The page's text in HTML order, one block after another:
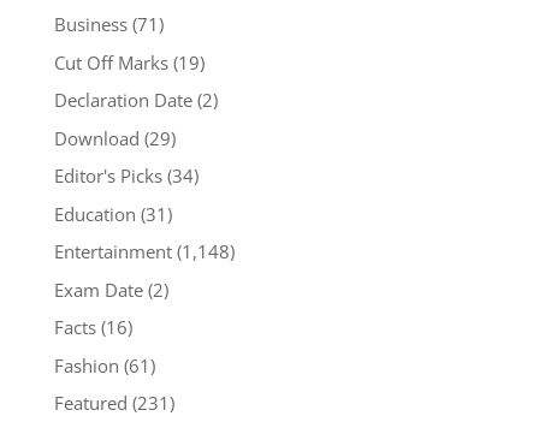
Business(71)
Cut Off Marks(19)
Declaration Date(2)
Download (29)
Editor's Picks(34)
Education (31)
Entertainment(1,148)
Exam Date(2)
Facts(16)
Fashion (61)
Featured (231)